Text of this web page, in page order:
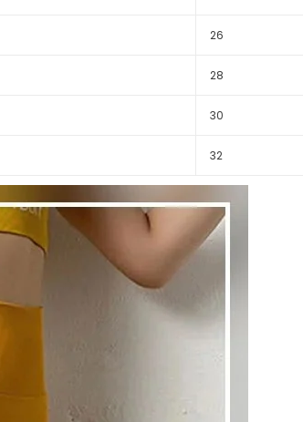
26
28
30
32